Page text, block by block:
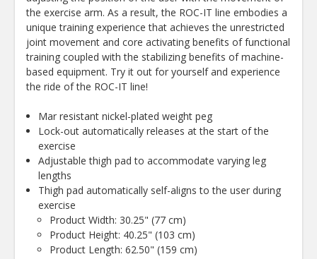
the exercise arm. As a result, the ROC-IT line embodies a
unique training experience that achieves the unrestricted
joint movement and core activating benefits of functional
training coupled with the stabilizing benefits of machine-
based equipment. Try it out for yourself and experience
the ride of the ROC-IT line!
Mar resistant nickel-plated weight peg
Lock-out automatically releases at the start of the
exercise
Adjustable thigh pad to accommodate varying leg
lengths
Thigh pad automatically self-aligns to the user during
exercise
Product Width: 30.25" (77 cm)
Product Height: 40.25" (103 cm)
Product Length: 62.50" (159 cm)